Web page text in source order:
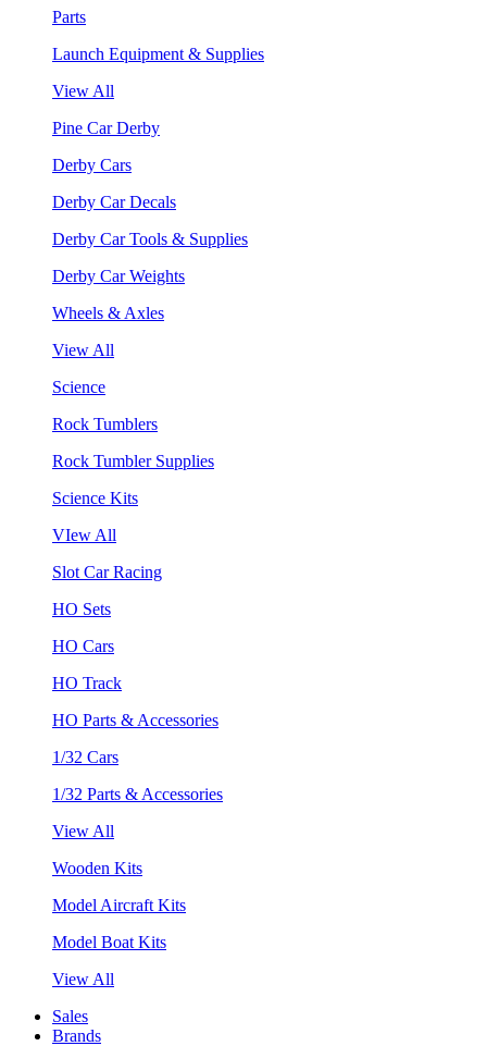
Parts
Launch Equipment & Supplies
View All
Pine Car Derby
Derby Cars
Derby Car Decals
Derby Car Tools & Supplies
Derby Car Weights
Wheels & Axles
View All
Science
Rock Tumblers
Rock Tumbler Supplies
Science Kits
VIew All
Slot Car Racing
HO Sets
HO Cars
HO Track
HO Parts & Accessories
1/32 Cars
1/32 Parts & Accessories
View All
Wooden Kits
Model Aircraft Kits
Model Boat Kits
View All
Sales
Brands